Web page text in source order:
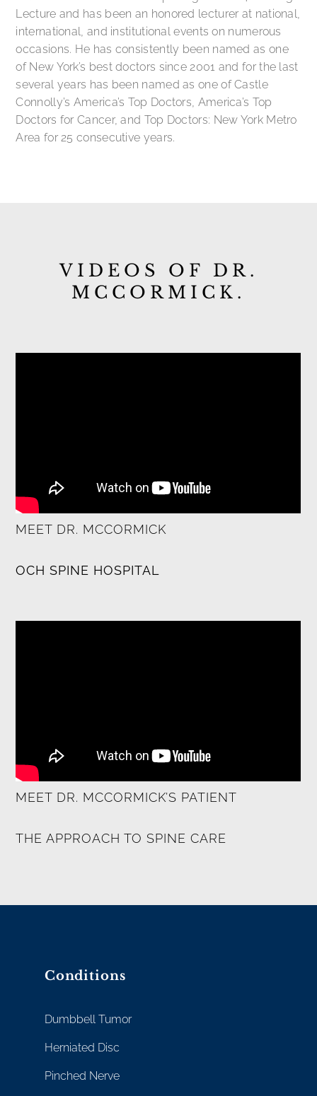
Lecture and has been an honored lecturer at national,
international, and institutional events on numerous
occasions. He has consistently been named as one
of New York’s best doctors since 2001 and for the last
several years has been named as one of Castle
Connolly’s America’s Top Doctors, America’s Top
Doctors for Cancer, and Top Doctors: New York Metro
Area for 25 consecutive years.
VIDEOS OF DR.
MCCORMICK.
MEET DR. MCCORMICK
OCH SPINE HOSPITAL
MEET DR. MCCORMICK’S PATIENT
THE APPROACH TO SPINE CARE
Conditions
Dumbbell Tumor
Herniated Disc
Pinched Nerve